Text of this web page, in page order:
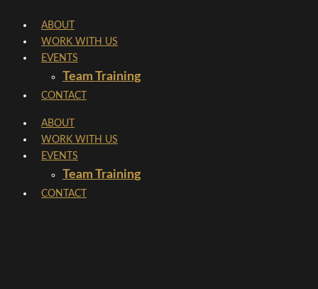
content
ABOUT
WORK WITH US
EVENTS
Team Training
CONTACT
ABOUT
WORK WITH US
EVENTS
Team Training
CONTACT